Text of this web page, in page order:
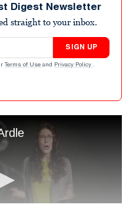
Digest Newsletter
straight to your inbox.
SIGN UP
Terms of Use and Privacy Policy .